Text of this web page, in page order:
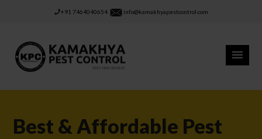
+91 7464040654 info@kamakhyapestcontrol.com
Best & Affordable Pest